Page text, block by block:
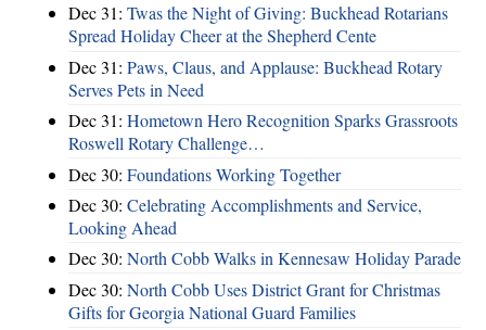
Dec 31: Twas the Night of Giving: Buckhead Rotarians
Spread Holiday Cheer at the Shepherd Cente
Dec 31: Paws, Claus, and Applause: Buckhead Rotary
Serves Pets in Need
Dec 31: Hometown Hero Recognition Sparks Grassroots
Roswell Rotary Challenge…
Dec 30: Foundations Working Together
Dec 30: Celebrating Accomplishments and Service,
Looking Ahead
Dec 30: North Cobb Walks in Kennesaw Holiday Parade
Dec 30: North Cobb Uses District Grant for Christmas
Gifts for Georgia National Guard Families